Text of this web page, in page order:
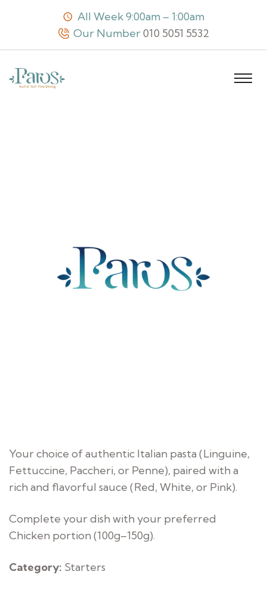
All Week 9:00am – 1:00am
Our Number010 5051 5532
Your choice of authentic Italian pasta (Linguine,
Fettuccine, Paccheri, or Penne), paired with a
rich and flavorful sauce (Red, White, or Pink).
Complete your dish with your preferred
Chicken portion (100g–150g).
Category: Starters